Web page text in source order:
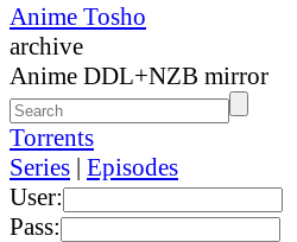
Anime Tosho
archive
Anime DDL+NZB mirror
Torrents
Series | Episodes
User:
Pass: